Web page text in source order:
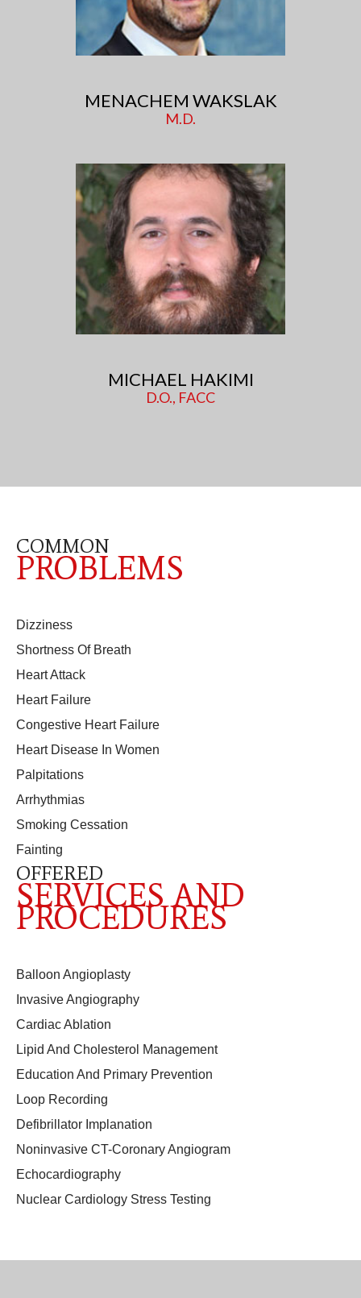
MENACHEM WAKSLAK
M.D.
MICHAEL HAKIMI
D.O., FACC
COMMON
PROBLEMS
Dizziness
Shortness Of Breath
Heart Attack
Heart Failure
Congestive Heart Failure
Heart Disease In Women
Palpitations
Arrhythmias
Smoking Cessation
Fainting
OFFERED
SERVICES AND
PROCEDURES
Balloon Angioplasty
Invasive Angiography
Cardiac Ablation
Lipid And Cholesterol Management
Education And Primary Prevention
Loop Recording
Defibrillator Implanation
Noninvasive CT-Coronary Angiogram
Echocardiography
Nuclear Cardiology Stress Testing